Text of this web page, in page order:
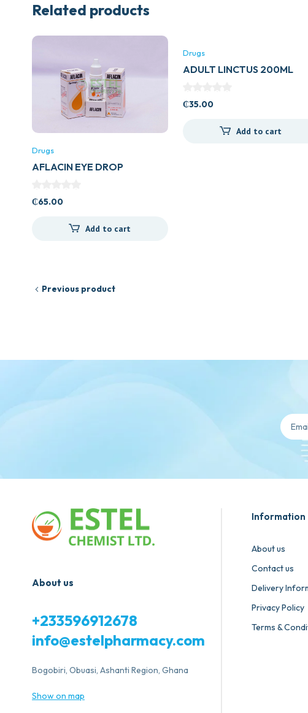
Related products
Drugs
AFLACIN EYE DROP
₵65.00
Add to cart
Drugs
ADULT LINCTUS 200ML
₵35.00
Add to cart
Previous product
About us
+233596912678
info@estelpharmacy.com
Bogobiri, Obuasi, Ashanti Region, Ghana
Show on map
Information
About us
Contact us
Delivery
Privacy Policy
Terms &